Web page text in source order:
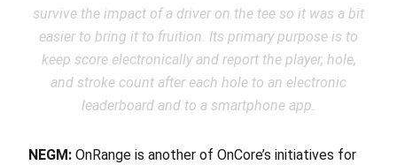
survive the impact of a driver on the tee so it was a bit
easier to bring it to fruition. Its primary purpose is to
keep score electronically and report the player, hole,
and stroke count after each hole to an electronic
leaderboard and to a smartphone app.
NEGM: OnRange is another of OnCore’s initiatives for